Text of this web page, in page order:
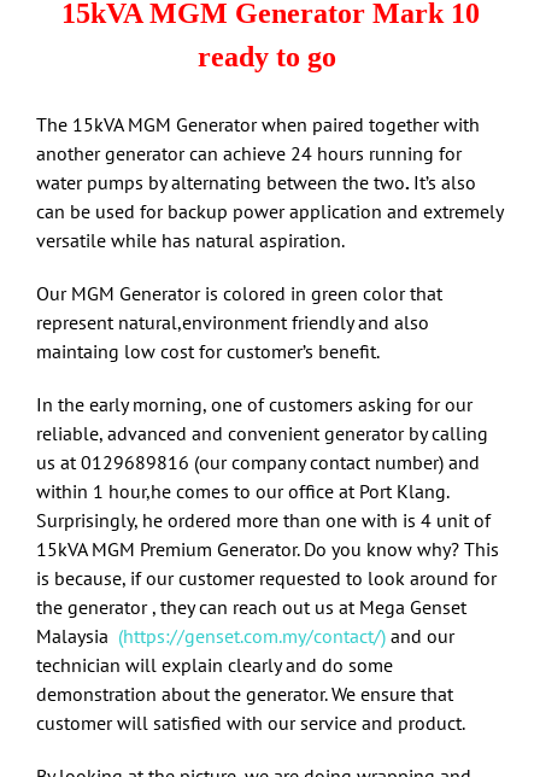
15kVA MGM Generator Mark 10
ready to go
The 15kVA MGM Generator when paired together with
another generator can achieve 24 hours running for
water pumps by alternating between the two. It’s also
can be used for backup power application and extremely
versatile while has natural aspiration.
Our MGM Generator is colored in green color that
represent natural,environment friendly and also
maintaing low cost for customer’s benefit.
In the early morning, one of customers asking for our
reliable, advanced and convenient generator by calling
us at0129689816 (our company contact number) and
within 1 hour,he comes to our office at Port Klang.
Surprisingly, he ordered more than one with is 4 unit of
15kVA MGM Premium Generator. Do you know why? This
is because, if our customer requested to look around for
the generator , they can reach out us at Mega Genset
Malaysia (https://genset.com.my/contact/) and our
technician will explain clearly and do some
demonstration about the generator. We ensure that
customer will satisfied with our service and product.